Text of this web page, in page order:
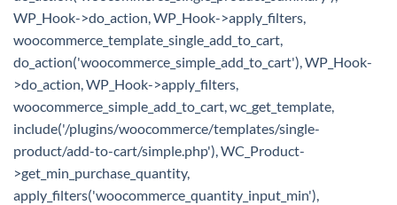
WP_Hook->do_action, WP_Hook->apply_filters,
woocommerce_template_single_add_to_cart,
do_action('woocommerce_simple_add_to_cart'), WP_Hook-
>do_action, WP_Hook->apply_filters,
woocommerce_simple_add_to_cart, wc_get_template,
include('/plugins/woocommerce/templates/single-
product/add-to-cart/simple.php'), WC_Product-
>get_min_purchase_quantity,
apply_filters('woocommerce_quantity_input_min'),